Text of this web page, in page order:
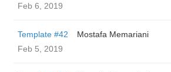
Feb 6, 2019
Template #42
Mostafa Memariani
Feb 5, 2019